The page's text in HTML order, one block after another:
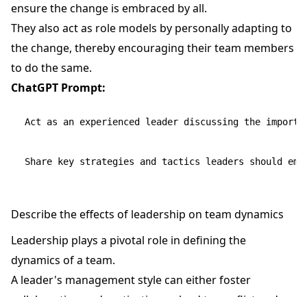
ensure the change is embraced by all.
They also act as role models by personally adapting to
the change, thereby encouraging their team members
to do the same.
ChatGPT Prompt:
Act as an experienced leader discussing the
Describe the effects of leadership on team dynamics
Leadership plays a pivotal role in defining the
dynamics of a team.
A leader's management style can either foster